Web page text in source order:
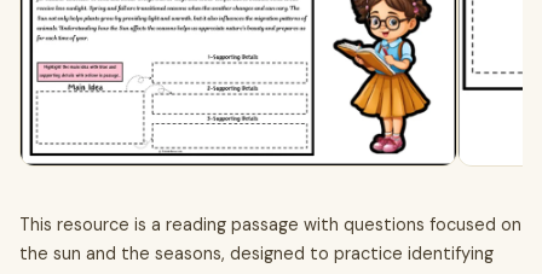
This resource is a reading passage with questions focused on
the sun and the seasons, designed to practice identifying